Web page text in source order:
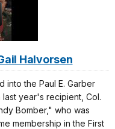
Halvorsen
into the Paul E. Garber
year's recipient, Col.
Bomber," who was
membership in the First